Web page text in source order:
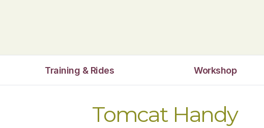
Training & Rides Workshop
Tomcat Handy